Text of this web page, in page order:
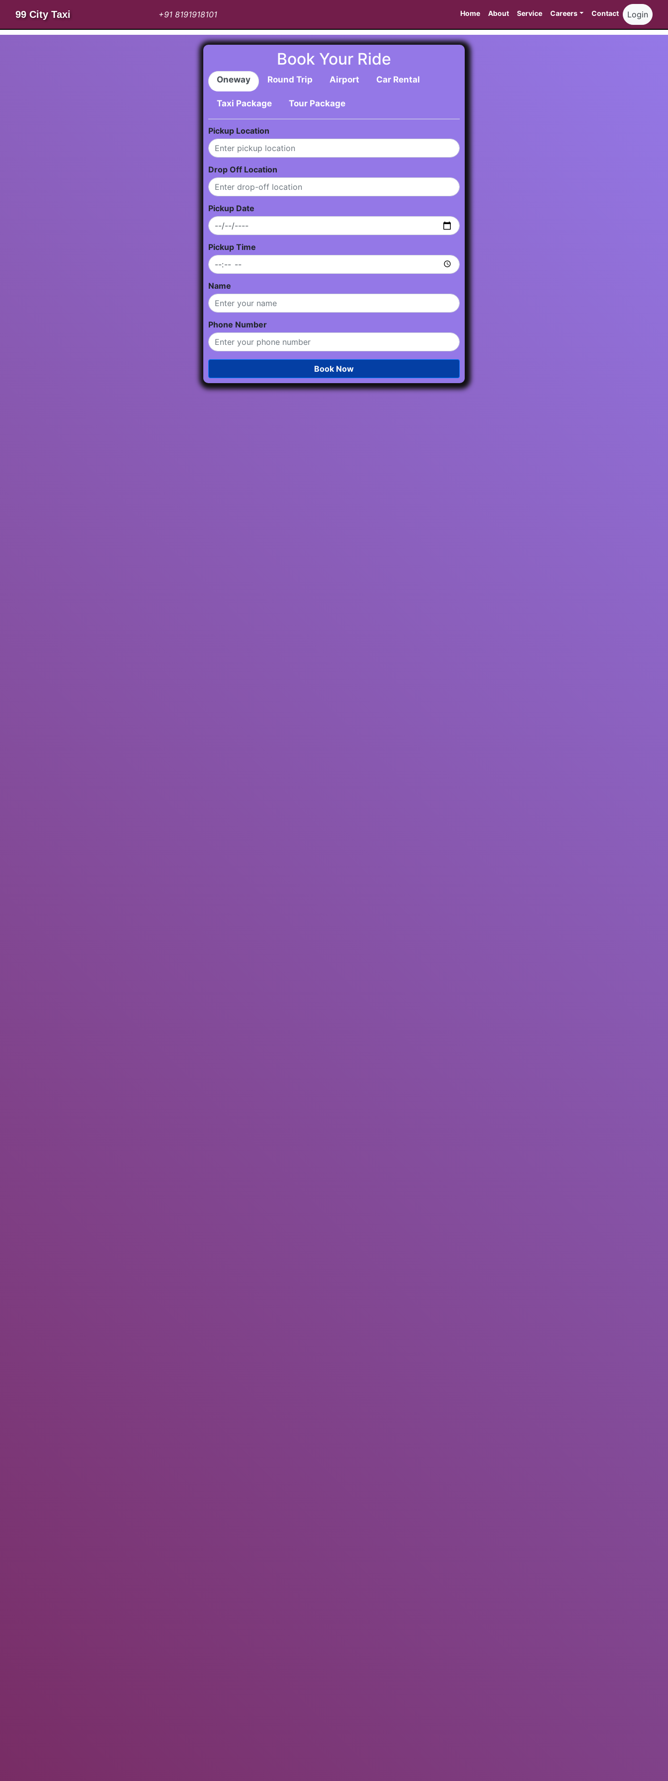
99 City Taxi +91 8191918101 Home About Service Careers Contact Login
Book Your Ride
Oneway Round Trip Airport Car Rental
Taxi Package Tour Package
Pickup Location
Drop Off Location
Pickup Date
Pickup Time
Name
Phone Number
Book Now